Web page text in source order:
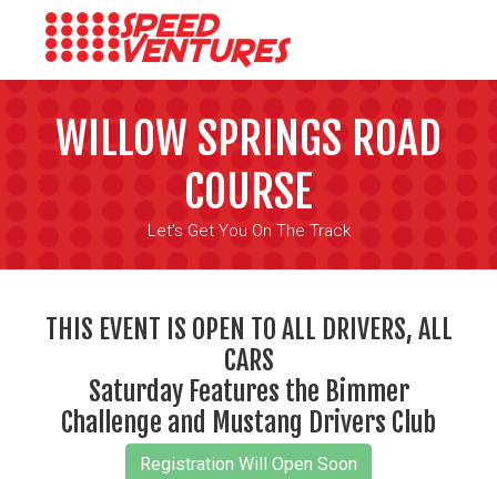
WILLOW SPRINGS ROAD
COURSE
Let's Get You On The Track
THIS EVENT IS OPEN TO ALL DRIVERS, ALL
CARS
Saturday Features the Bimmer
Challenge and Mustang Drivers Club